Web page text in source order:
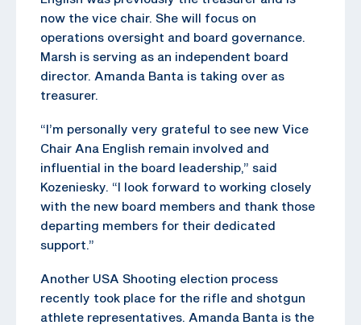
now the vice chair. She will focus on
operations oversight and board governance.
Marsh is serving as an independent board
director. Amanda Banta is taking over as
treasurer.
“I’m personally very grateful to see new Vice
Chair Ana English remain involved and
influential in the board leadership,” said
Kozeniesky. “I look forward to working closely
with the new board members and thank those
departing members for their dedicated
support.”
Another USA Shooting election process
recently took place for the rifle and shotgun
athlete representatives. Amanda Banta is the